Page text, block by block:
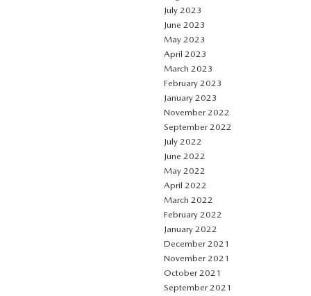
July 2023
June 2023
May 2023
April 2023
March 2023
February 2023
January 2023
November 2022
September 2022
July 2022
June 2022
May 2022
April 2022
March 2022
February 2022
January 2022
December 2021
November 2021
October 2021
September 2021